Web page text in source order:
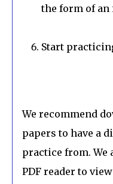
the form of an
Start
We recommend
papers to have a
practice from. We
PDF reader to